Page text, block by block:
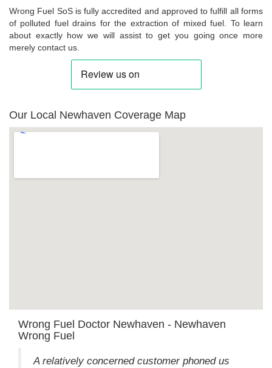
Wrong Fuel SoS is fully accredited and approved to fulfill all forms
of polluted fuel drains for the extraction of mixed fuel. To learn
about exactly how we will assist to get you going once more
merely contact us.
Our Local Newhaven Coverage Map
Wrong Fuel Doctor Newhaven - Newhaven
Wrong Fuel
A relatively concerned customer phoned us